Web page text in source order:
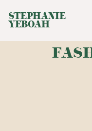
STEPHANIE
YEBOAH